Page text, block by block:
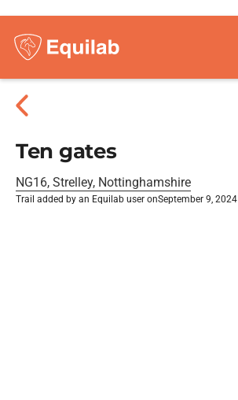
Ten gates
NG16, Strelley, Nottinghamshire
Trail added by an Equilab user onSeptember 9, 2024